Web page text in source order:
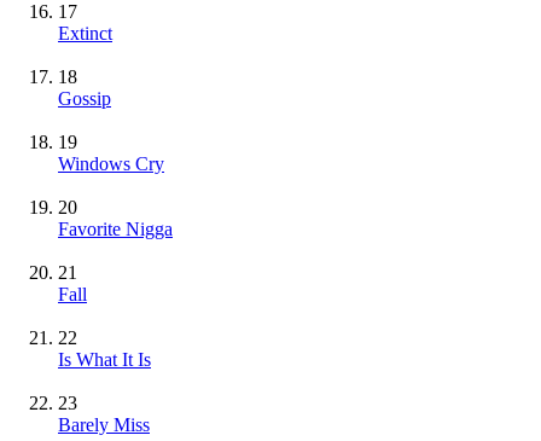
17
Extinct
18
Gossip
19
Windows Cry
20
Favorite Nigga
21
Fall
22
Is What It Is
23
Barely Miss